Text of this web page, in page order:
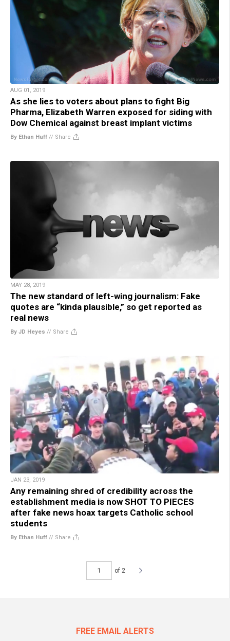
AUG 01, 2019
As she lies to voters about plans to fight Big
Pharma, Elizabeth Warren exposed for siding with
Dow Chemical against breast implant victims
By Ethan Huff // Share
MAY 28, 2019
The new standard of left-wing journalism: Fake
quotes are “kinda plausible,” so get reported as
real news
By JD Heyes // Share
JAN 23, 2019
Any remaining shred of credibility across the
establishment media is now SHOT TO PIECES
after fake news hoax targets Catholic school
students
By Ethan Huff // Share
of 2
FREE EMAIL ALERTS